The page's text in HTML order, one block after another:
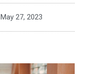
May 27, 2023